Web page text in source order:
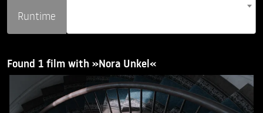
Runtime
Found 1 film with »Nora Unkel«